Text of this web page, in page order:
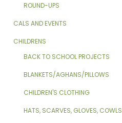
ROUND-UPS
CALS AND EVENTS
CHILDRENS
BACK TO SCHOOL PROJECTS
BLANKETS/AGHANS/PILLOWS
CHILDREN'S CLOTHING
HATS, SCARVES, GLOVES, COWLS